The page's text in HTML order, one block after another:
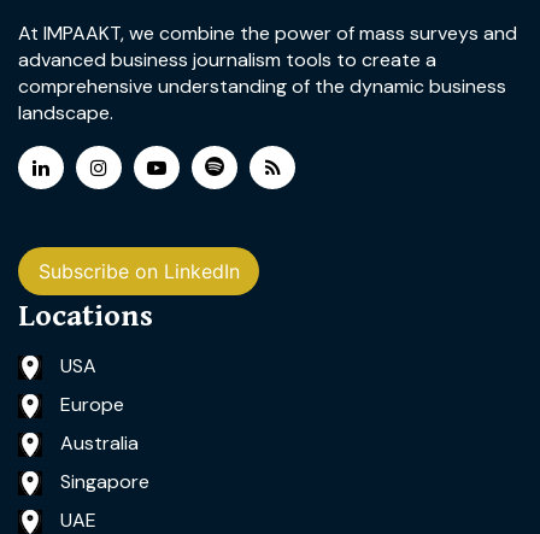
At IMPAAKT, we combine the power of mass surveys and
advanced business journalism tools to create a
comprehensive understanding of the dynamic business
landscape.
Subscribe on LinkedIn
Locations
USA
Europe
Australia
Singapore
UAE